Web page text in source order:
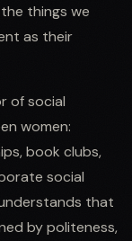
things we
as their
of social
women:
book clubs,
social
that
by politeness,